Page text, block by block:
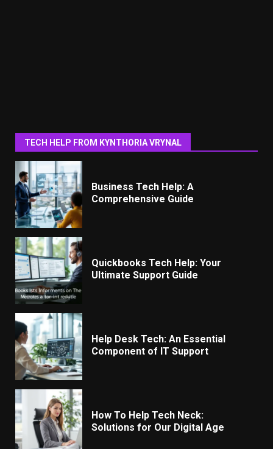
TECH HELP FROM KYNTHORIA VRYNAL
Business Tech Help: A
Comprehensive Guide
Quickbooks Tech Help: Your
Ultimate Support Guide
Help Desk Tech: An Essential
Component of IT Support
How To Help Tech Neck:
Solutions for Our Digital Age